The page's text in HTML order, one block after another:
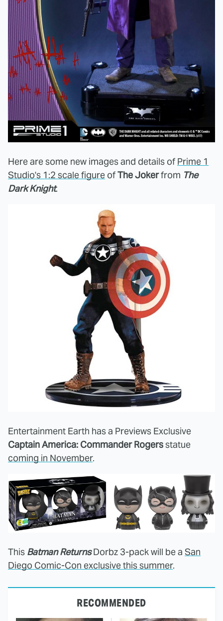
Here are some new images and details of Prime 1
Studio's 1:2 scale figure ofThe Jokerfrom The
Dark Knight.
Entertainment Earth has a Previews Exclusive
Captain America: Commander Rogersstatue
coming in November.
This Batman ReturnsDorbz 3-pack will be a San
Diego Comic-Con exclusive this summer.
RECOMMENDED